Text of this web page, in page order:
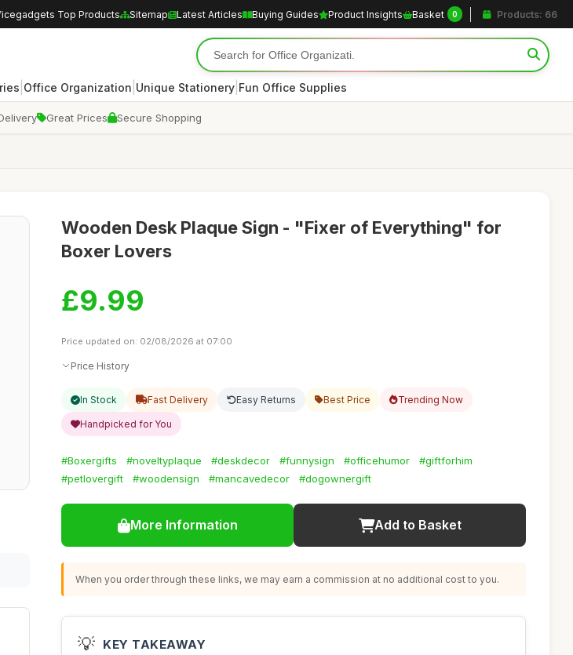
Top Products Sitemap Latest Articles Buying Guides Product Insights Basket 0 Products: 66
Office Organization Unique Stationery Fun Office Supplies
Great Prices Secure Shopping
Wooden Desk Plaque Sign - "Fixer of Everything" for
Boxer Lovers
£9.99
Price updated on: 02/08/2026 at 07:00
Price History
In Stock Fast Delivery Easy Returns Best Price Trending Now
Handpicked for You
#Boxergifts #noveltyplaque #deskdecor #funnysign #officehumor
#giftforhim
#petlovergift
#woodensign #mancavedecor #dogownergift
More Information Add to Basket
When you order through these links, we may earn a commission at no additional cost to you.
💡 KEY TAKEAWAY